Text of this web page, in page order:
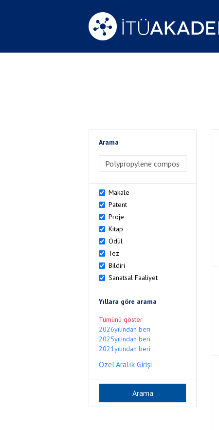
Arama
Makale
Patent
Proje
Kitap
Ödül
Tez
Bildiri
Sanatsal Faaliyet
Yıllara göre arama
Tümünü göster
2026yılından beri
2025yılından beri
2021yılından beri
Özel Aralık Girişi